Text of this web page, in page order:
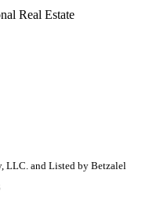
Real Estate
LLC. and Listed by Betzalel